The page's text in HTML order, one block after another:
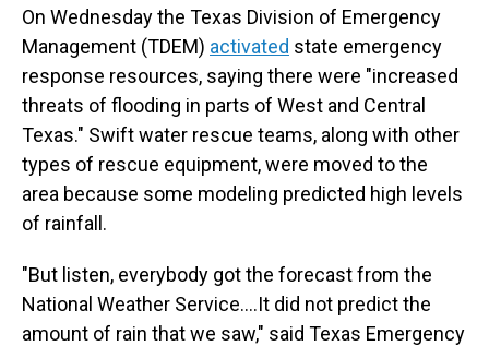
On Wednesday the Texas Division of Emergency
Management (TDEM) activated state emergency
response resources, saying there were "increased
threats of flooding in parts of West and Central
Texas." Swift water rescue teams, along with other
types of rescue equipment, were moved to the
area because some modeling predicted high levels
of rainfall.
"But listen, everybody got the forecast from the
National Weather Service….It did not predict the
amount of rain that we saw," said Texas Emergency